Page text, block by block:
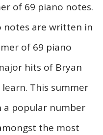
of 69 piano notes.
notes are written in
of 69 piano
hits of Bryan
This summer
a popular number
the most